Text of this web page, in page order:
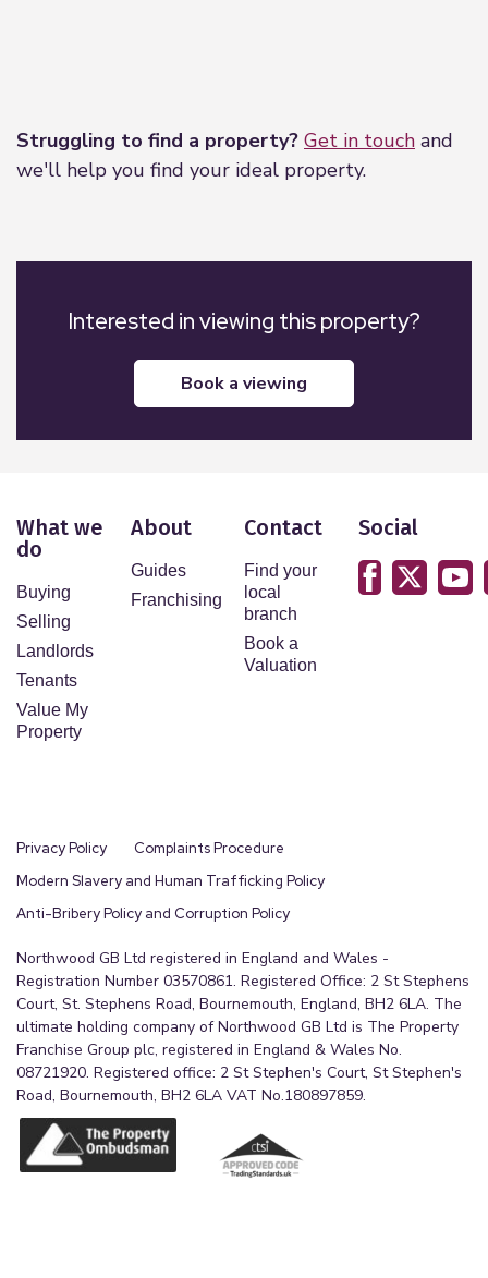
Struggling to find a property? Get in touch and
we'll help you find your ideal property.
Interested in viewing this property?
book a viewing
What we
do
Buying
Selling
Landlords
Tenants
Value My
Property
About
Guides
Franchising
Contact
Find your
local
branch
Book a
Valuation
Social
Privacy Policy
Complaints Procedure
Modern Slavery and Human Trafficking Policy
Anti-Bribery Policy and Corruption Policy
Northwood GB Ltd registered in England and Wales -
Registration Number 03570861. Registered Office: 2 St Stephens
Court, St. Stephens Road, Bournemouth, England, BH2 6LA. The
ultimate holding company of Northwood GB Ltd is The Property
Franchise Group plc, registered in England & Wales No.
08721920. Registered office: 2 St Stephen's Court, St Stephen's
Road, Bournemouth, BH2 6LA VAT No.180897859.